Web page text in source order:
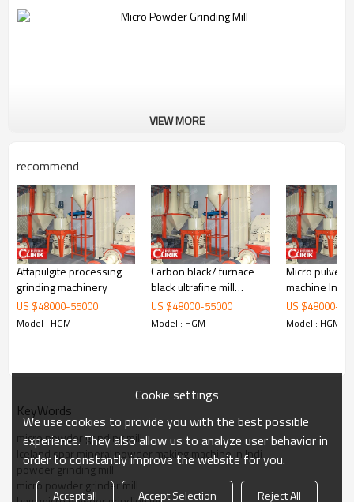
Working Principle of activated carbon production
machine
activated carbon production machineis mainly formed by mill body,
blower fan, ultra-fine analyzer, finished product cyclone container,
VIEW MORE
recommend
Attapulgite processing
grinding machinery
US $48000-55000
Model : HGM
Carbon black/ furnace
black ultrafine mill
equipments
US $48000-55000
Model : HGM
Micro
machine
quality
US $48000-
Model : HGM
KeyWords
micro powder grinding mill
Iceland spar mineral powder making machine in Indi
powder grinding mill
micro powder grinder mill
Cookie settings
We use cookies to provide you with the best possible
experience. They also allow us to analyze user behavior in
order to constantly improve the website for you.
Accept all Accept Selection Reject All